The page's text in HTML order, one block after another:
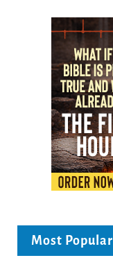
Most